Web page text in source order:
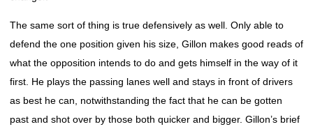
The same sort of thing is true defensively as well. Only able to
defend the one position given his size, Gillon makes good reads of
what the opposition intends to do and gets himself in the way of it
first. He plays the passing lanes well and stays in front of drivers
as best he can, notwithstanding the fact that he can be gotten
past and shot over by those both quicker and bigger. Gillon’s brief